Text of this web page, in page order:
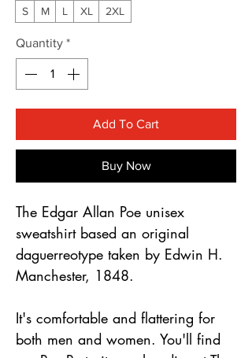
S M L XL 2XL
Quantity *
Add To Cart
Buy Now
The Edgar Allan Poe unisex
sweatshirt based an original
daguerreotype taken by Edwin H.
Manchester, 1848.
It's comfortable and flattering for
both men and women. You'll find